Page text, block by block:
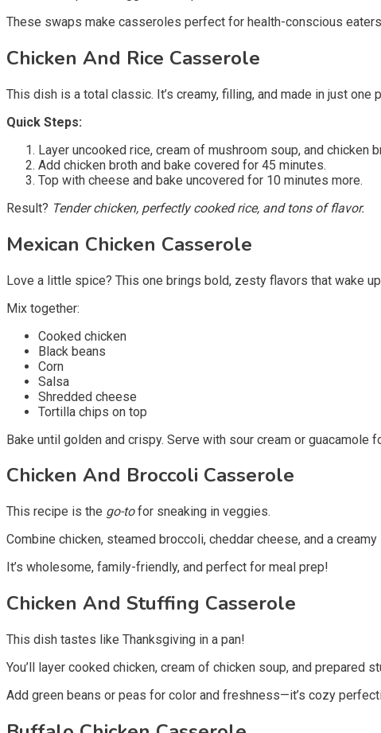
These swaps make casseroles perfect for health-conscious
Chicken And Rice Casserole
This dish is a total classic. It’s creamy, filling, and made in just one
Quick Steps:
Layer uncooked rice, cream of mushroom soup, and chicken
Add chicken broth and bake covered for 45 minutes.
Top with cheese and bake uncovered for 10 minutes more.
Result? Tender chicken, perfectly cooked rice, and tons of flavor.
Mexican Chicken Casserole
Love a little spice? This one brings bold, zesty flavors that wake
Mix together:
Cooked chicken
Black beans
Corn
Salsa
Shredded cheese
Tortilla chips on top
Bake until golden and crispy. Serve with sour cream or guacamole
Chicken And Broccoli Casserole
This recipe is the go-tofor sneaking in veggies.
Combine chicken, steamed broccoli, cheddar cheese, and a
It’s wholesome, family-friendly, and perfect for meal prep!
Chicken And Stuffing Casserole
This dish tastes like Thanksgiving in a pan!
You’ll layer cooked chicken, cream of chicken soup, and prepared
Add green beans or peas for color and freshness—it’s cozy